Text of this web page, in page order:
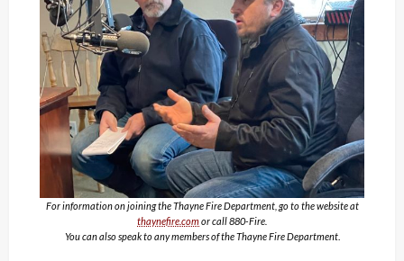
For information on joining the Thayne Fire Department, go to the website at
thaynefire.com or call 880-Fire.
You can also speak to any members of the Thayne Fire Department.